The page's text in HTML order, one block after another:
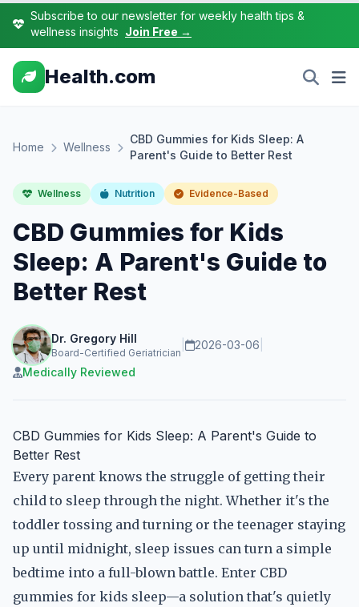
Subscribe to our newsletter for weekly health tips &
wellness insights Join Free →
Health.com
Home Wellness
CBD Gummies for Kids Sleep: A
Parent's Guide to Better Rest
Wellness Nutrition Evidence-Based
CBD Gummies for Kids
Sleep: A Parent's Guide to
Better Rest
Dr. Gregory Hill
Board-Certified Geriatrician
2026-03-06
Medically Reviewed
CBD Gummies for Kids Sleep: A Parent's Guide to
Better Rest
Every parent knows the struggle of getting their
child to sleep through the night. Whether it's the
toddler tossing and turning or the teenager staying
up until midnight, sleep issues can turn a simple
bedtime into a full-blown battle. Enter CBD
gummies for kids sleep—a solution that's quietly